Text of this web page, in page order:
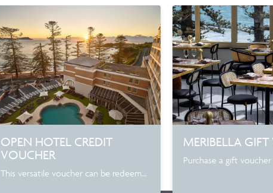
OPEN HOTEL CREDIT
VOUCHER
This versatile voucher can be redeem...
MERIBELLA
Purchase a gift